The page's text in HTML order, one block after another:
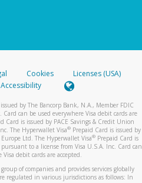
Cookies
Licenses (USA)
Accessibility
by The Bancorp Bank, N.A., Member FDIC
can be used everywhere Visa debit cards are
Card is issued by PACE Savings & Credit Union
The Hyperwallet Visa® Prepaid Card is issued by
Ltd. The Hyperwallet Visa®Prepaid Card is
to a license from Visa U.S.A. Inc. Card can
debit cards are accepted.
of companies and provides services globally
regulated in various jurisdictions as follows: In